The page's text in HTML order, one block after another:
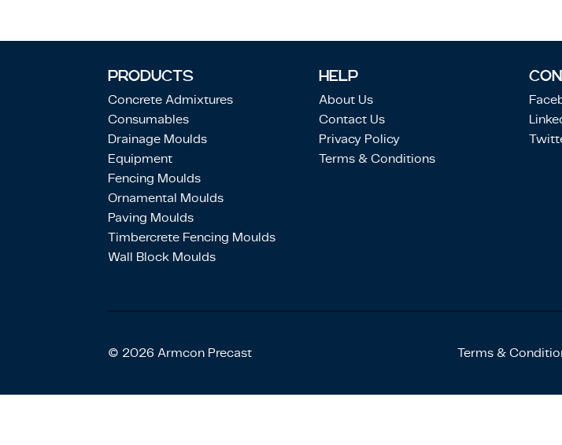
PRODUCTS
Concrete Admixtures
Consumables
Drainage Moulds
Equipment
Fencing Moulds
Ornamental Moulds
Paving Moulds
Timbercrete Fencing Moulds
Wall Block Moulds
HELP
About Us
Contact Us
Privacy Policy
Terms & Conditions
© 2026 Armcon Precast Terms &